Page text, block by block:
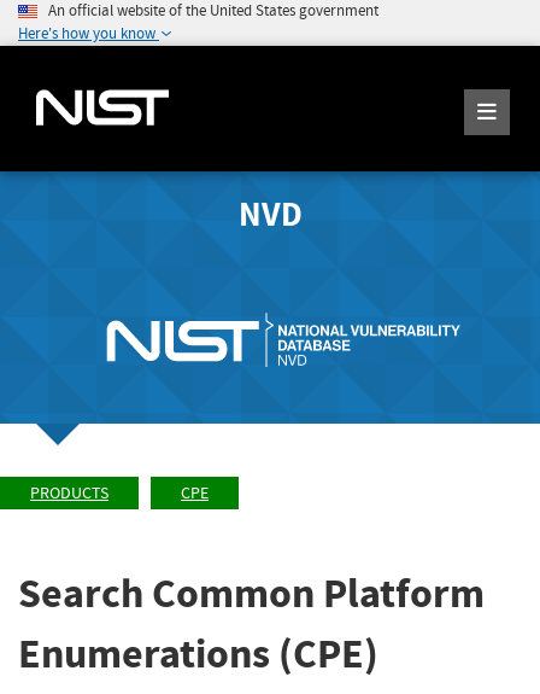
An official website of the United States government
Here's how you know
NVD
PRODUCTS CPE
Search Common Platform
Enumerations (CPE)